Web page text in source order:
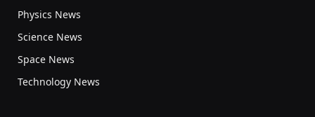
Physics News
Science News
Space News
Technology News